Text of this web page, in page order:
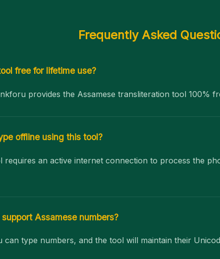
Frequently Asked
free for lifetime use?
provides the Assamese transliteration tool 100%
offline using this tool?
requires an active internet connection to process the
Assamese numbers?
can type numbers, and the tool will maintain their